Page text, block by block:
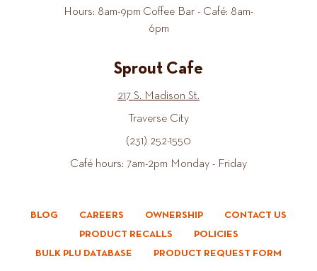
Hours: 8am-9pm Coffee Bar - Café: 8am-
6pm
Sprout Cafe
217 S. Madison St.
Traverse City
(231) 252-1550
Café hours: 7am-2pm Monday - Friday
BLOG CAREERS OWNERSHIP
CONTACT US
PRODUCT RECALLS
POLICIES
BULK PLU DATABASE
PRODUCT REQUEST FORM